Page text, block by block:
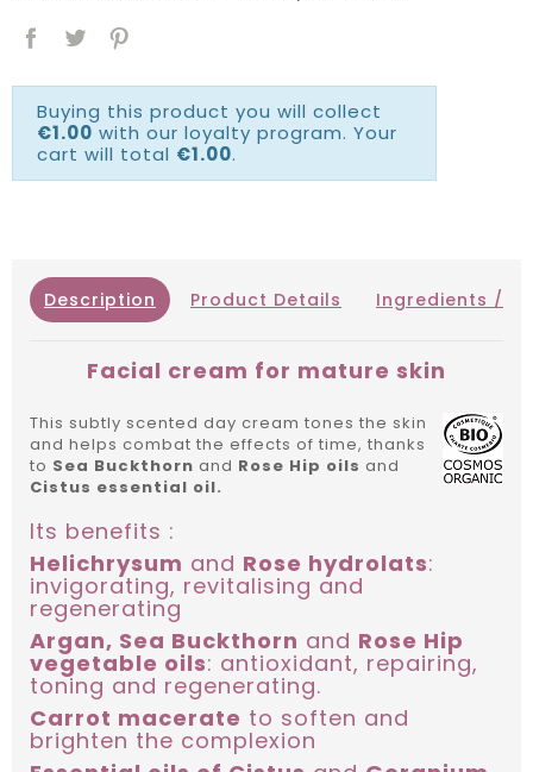
Buying this product you will collect
€1.00 with our loyalty program. Your
cart will total €1.00.
Description Product Details Ingredients /
Facial cream for mature skin
This subtly scented day cream tones the skin
and helps combat the effects of time, thanks
to Sea Buckthorn and Rose Hip oils and
Cistus essential oil.
Its benefits :
Helichrysum and Rose hydrolats:
invigorating, revitalising and
regenerating
Argan, Sea Buckthorn and Rose Hip
vegetable oils: antioxidant, repairing,
toning and regenerating.
Carrot macerate to soften and
brighten the complexion